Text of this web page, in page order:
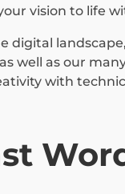
vision to life
digital
well as our
with